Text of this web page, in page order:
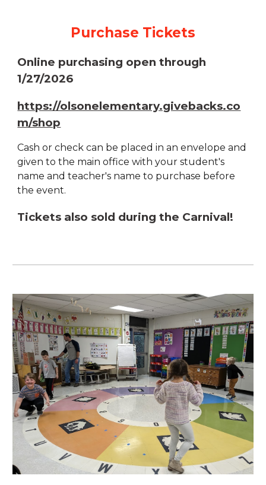
Purchase Tickets
Online purchasing open through
1/27/2026
https://olsonelementary.givebacks.co
m/shop
Cash or check can be placed in an envelope and
given to the main office with your student's
name and teacher's name to purchase before
the event.
Tickets also sold during the Carnival!